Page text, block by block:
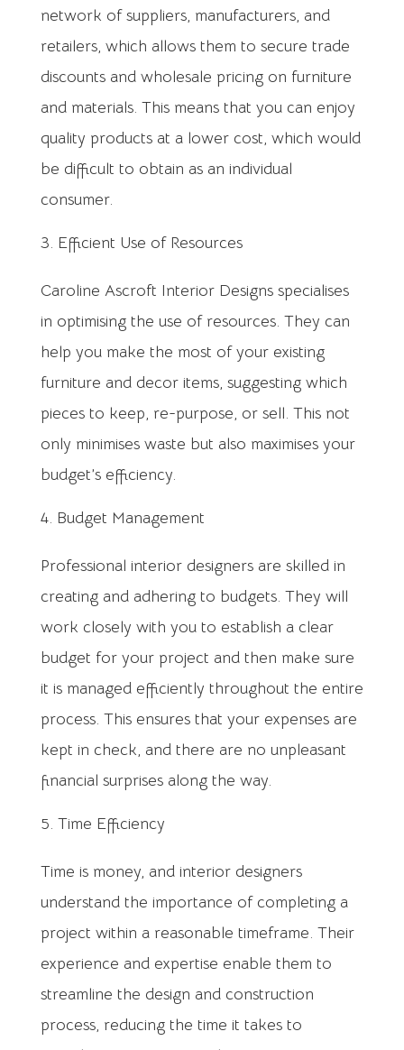
network of suppliers, manufacturers, and
retailers, which allows them to secure trade
discounts and wholesale pricing on furniture
and materials. This means that you can enjoy
quality products at a lower cost, which would
be difficult to obtain as an individual
consumer.
Efficient Use of Resources
Caroline Ascroft Interior Designs specialises
in optimising the use of resources. They can
help you make the most of your existing
furniture and decor items, suggesting which
pieces to keep, re-purpose, or sell. This not
only minimises waste but also maximises your
budget’s efficiency.
Budget Management
Professional interior designers are skilled in
creating and adhering to budgets. They will
work closely with you to establish a clear
budget for your project and then make sure
it is managed efficiently throughout the entire
process. This ensures that your expenses are
kept in check, and there are no unpleasant
financial surprises along the way.
Time Efficiency
Time is money, and interior designers
understand the importance of completing a
project within a reasonable timeframe. Their
experience and expertise enable them to
streamline the design and construction
process, reducing the time it takes to